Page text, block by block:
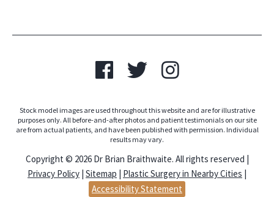
Stock model images are used throughout this website and are for illustrative
purposes only. All before-and-after photos and patient testimonials on our site
are from actual patients, and have been published with permission. Individual
results may vary.
Copyright © 2026 Dr Brian Braithwaite. All rights reserved |
Privacy Policy Sitemap Plastic Surgery in Nearby Cities
Accessibility Statement